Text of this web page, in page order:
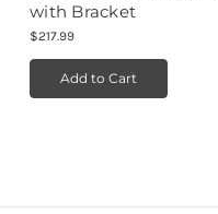
with Bracket
$217.99
Add to Cart